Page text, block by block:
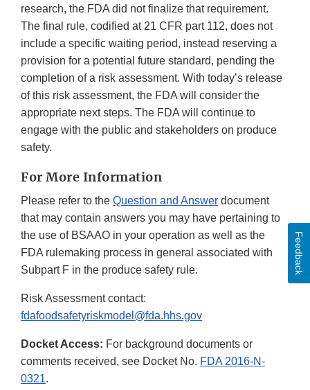
research, the FDA did not finalize that requirement.
The final rule, codified at 21 CFR part 112, does not
include a specific waiting period, instead reserving a
provision for a potential future standard, pending the
completion of a risk assessment. With today’s release
of this risk assessment, the FDA will consider the
appropriate next steps. The FDA will continue to
engage with the public and stakeholders on produce
safety.
For More Information
Please refer to the Question and Answer document
that may contain answers you may have pertaining to
the use of BSAAO in your operation as well as the
FDA rulemaking process in general associated with
Subpart F in the produce safety rule.
Risk Assessment contact:
fdafoodsafetyriskmodel@fda.hhs.gov
Docket Access: For background documents or
comments received, see Docket No. FDA 2016-N-
0321.
Feedback